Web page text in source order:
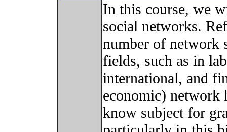
In this course, we
social networks.
number of network
fields, such as in
international, and
economic) network
know subject for